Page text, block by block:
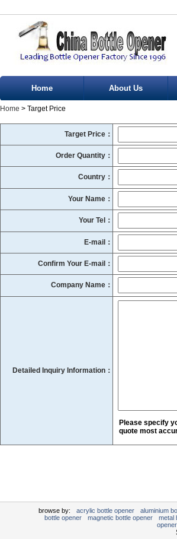
Home About Us
Home > Target Price
Target Price：
Order Quantity：
Country：
Your Name：
Your Tel：
E-mail：
Confirm Your E-mail：
Company Name：
Detailed Inquiry Information：
Please specify
quote most
browse by: acrylic bottle opener aluminium
bottle opener
magnetic bottle opener metal
opener